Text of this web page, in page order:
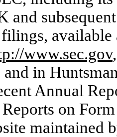
and
www.sec.gov
in
Annual
on
maintained